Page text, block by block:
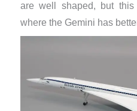
are well shaped, but
where the Gemini has